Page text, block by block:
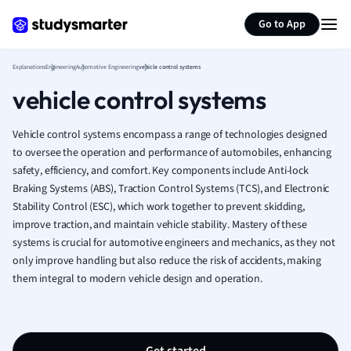
Go to App
French
Geography
History
Hospitality and
Human
Japanese
Italian
Law
Marketing
Math
Media Studies
ExplanationsEngineeringAutomotive Engineeringvehicle control systems
vehicle control systems
Vehicle control systems encompass a range of technologies designed
to oversee the operation and performance of automobiles, enhancing
safety, efficiency, and comfort. Key components include Anti-lock
Braking Systems (ABS), Traction Control Systems (TCS), and Electronic
Stability Control (ESC), which work together to prevent skidding,
improve traction, and maintain vehicle stability. Mastery of these
systems is crucial for automotive engineers and mechanics, as they not
only improve handling but also reduce the risk of accidents, making
them integral to modern vehicle design and operation.
Summarize page